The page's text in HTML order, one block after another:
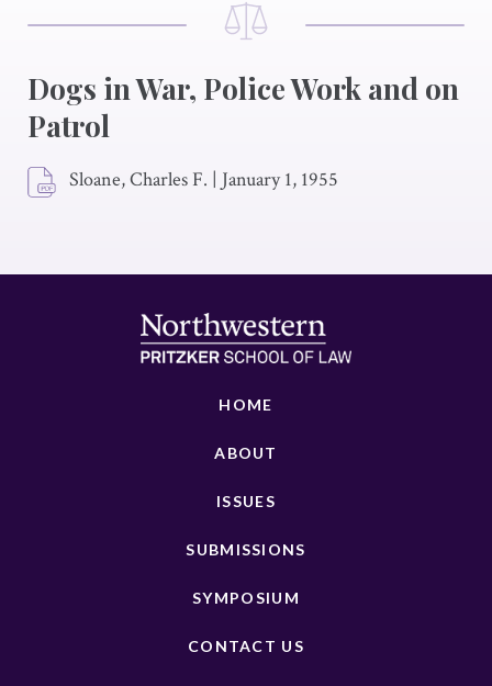
Dogs in War, Police Work and on
Patrol
Sloane, Charles F. | January 1, 1955
HOME
ABOUT
ISSUES
SUBMISSIONS
SYMPOSIUM
CONTACT US